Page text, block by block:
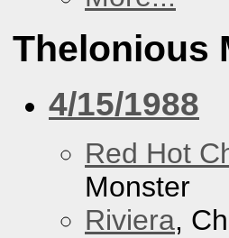
Thelonious
4/15/1988
Red Hot
Monster
Riviera,